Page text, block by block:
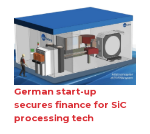
German start-up
secures finance for SiC
processing tech